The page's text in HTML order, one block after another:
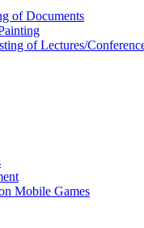
of Documents
of Lectures/
Mobile Games